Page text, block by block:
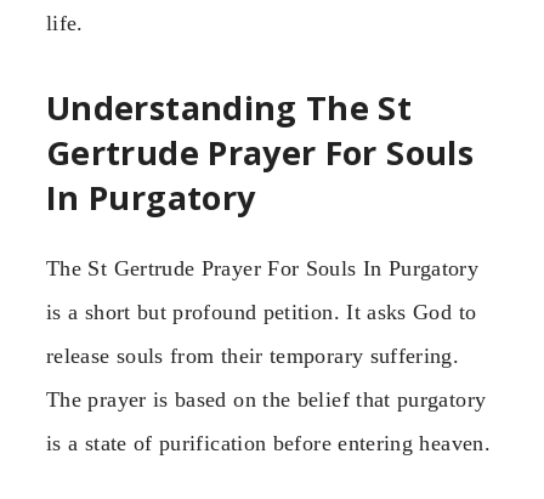
life.
Understanding The St
Gertrude Prayer For Souls
In Purgatory
The St Gertrude Prayer For Souls In Purgatory
is a short but profound petition. It asks God to
release souls from their temporary suffering.
The prayer is based on the belief that purgatory
is a state of purification before entering heaven.